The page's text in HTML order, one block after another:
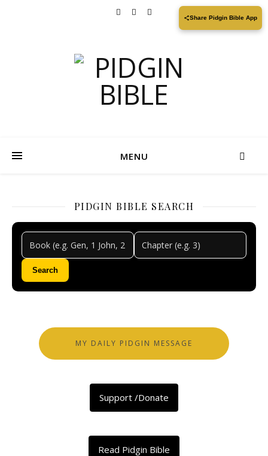
MENU
PIDGIN BIBLE SEARCH
Search
MY DAILY PIDGIN MESSAGE
Support /Donate
Read Pidgin Bible
Share Pidgin Bible App